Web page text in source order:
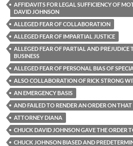
AFFIDAVITS FOR LEGAL SUFFICIENCY OF
DAVID JOHNSON
ALLEGED FEAR OF COLLABORATION
ALLEGED FEAR OF IMPARTIAL JUSTICE
ALLEGED FEAR OF PARTIAL AND
BUSINESS
ALLEGED FEAR OF PERSONAL BIAS OF
ALSO COLLABORATION OF RICK STRONG
AN EMERGENCY BASIS
AND FAILED TO RENDER AN ORDER ON
ATTORNEY DIANA
CHUCK DAVID JOHNSON GAVE THE ORDER
CHUCK JOHNSON BIASED AND